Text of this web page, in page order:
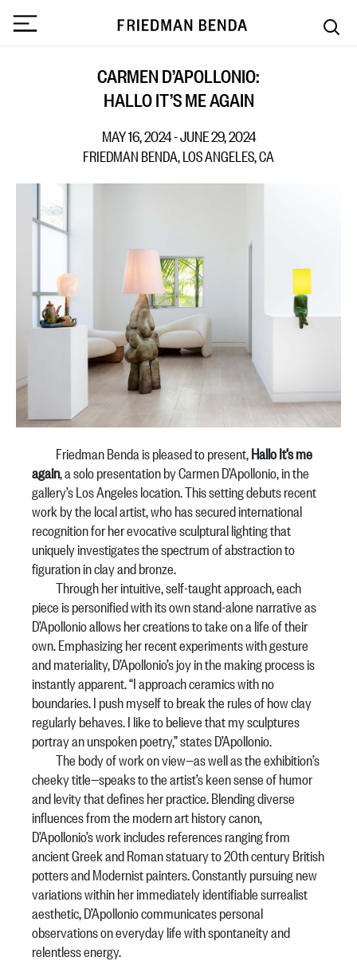
CARMEN D’APOLLONIO:
HALLO IT’S ME AGAIN
MAY 16, 2024 - JUNE 29, 2024
FRIEDMAN BENDA, LOS ANGELES, CA
Friedman Benda is pleased to present,Hallo It’s me
again, a solo presentation by Carmen D’Apollonio, in the
gallery’s Los Angeles location. This setting debuts recent
work by the local artist, who has secured international
recognition for her evocative sculptural lighting that
uniquely investigates the spectrum of abstraction to
figuration in clay and bronze.
Through her intuitive, self-taught approach, each
piece is personified with its own stand-alone narrative as
D’Apollonio allows her creations to take on a life of their
own. Emphasizing her recent experiments with gesture
and materiality, D’Apollonio’s joy in the making process is
instantly apparent. “I approach ceramics with no
boundaries. I push myself to break the rules of how clay
regularly behaves. I like to believe that my sculptures
portray an unspoken poetry,” states D’Apollonio.
The body of work on view—as well as the exhibition’s
cheeky title—speaks to the artist’s keen sense of humor
and levity that defines her practice. Blending diverse
influences from the modern art history canon,
D’Apollonio’s work includes references ranging from
ancient Greek and Roman statuary to 20th century British
potters and Modernist painters. Constantly pursuing new
variations within her immediately identifiable surrealist
aesthetic, D’Apollonio communicates personal
observations on everyday life with spontaneity and
relentless energy.